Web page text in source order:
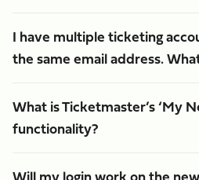
I have multiple ticketing
the same email address.
What is Ticketmaster’s ‘My
functionality?